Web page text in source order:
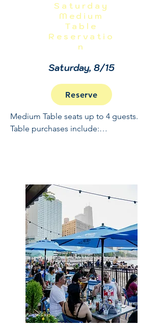
Saturday
Medium
Table
Reservatio
n
Saturday, 8/15
Reserve
Medium Table seats up to 4 guests.
Table purchases include:
Sundae Bar: 1 - 1:30
NO REFUNDS OR CANCELLATIONS,
INCLUDING WEATHER.  THIS IS A
RAIN OR SHINE EVENT.  PRICES
INCLUDE GRATUITY AND ADMIN
FEES.